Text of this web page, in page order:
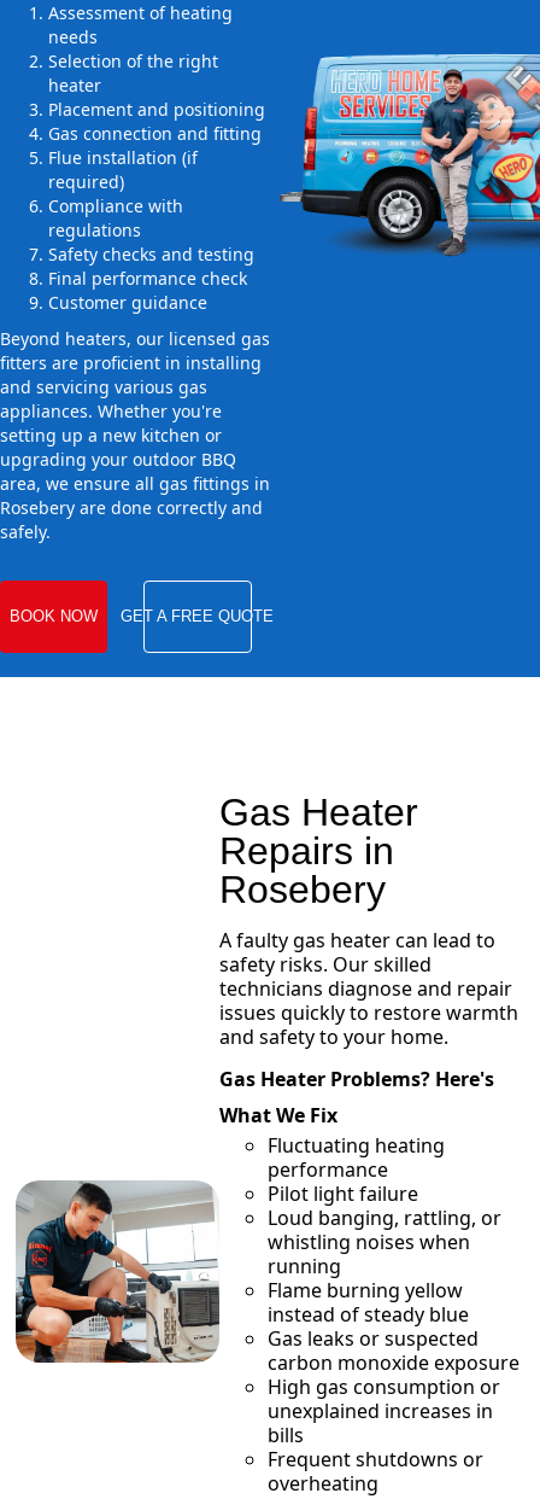
Assessment of heating
needs
Selection of the right
heater
Placement and positioning
Gas connection and fitting
Flue installation (if
required)
Compliance with
regulations
Safety checks and testing
Final performance check
Customer guidance
Beyond heaters, our licensed gas
fitters are proficient in installing
and servicing various gas
appliances. Whether you're
setting up a new kitchen or
upgrading your outdoor BBQ
area, we ensure all gas fittings in
Rosebery are done correctly and
safely.
BOOK NOW GET A FREE QUOTE
Gas Heater
Repairs in
Rosebery
A faulty gas heater can lead to
safety risks. Our skilled
technicians diagnose and repair
issues quickly to restore warmth
and safety to your home.
Gas Heater Problems? Here's
What We Fix
Fluctuating heating
performance
Pilot light failure
Loud banging, rattling, or
whistling noises when
running
Flame burning yellow
instead of steady blue
Gas leaks or suspected
carbon monoxide exposure
High gas consumption or
unexplained increases in
bills
Frequent shutdowns or
overheating